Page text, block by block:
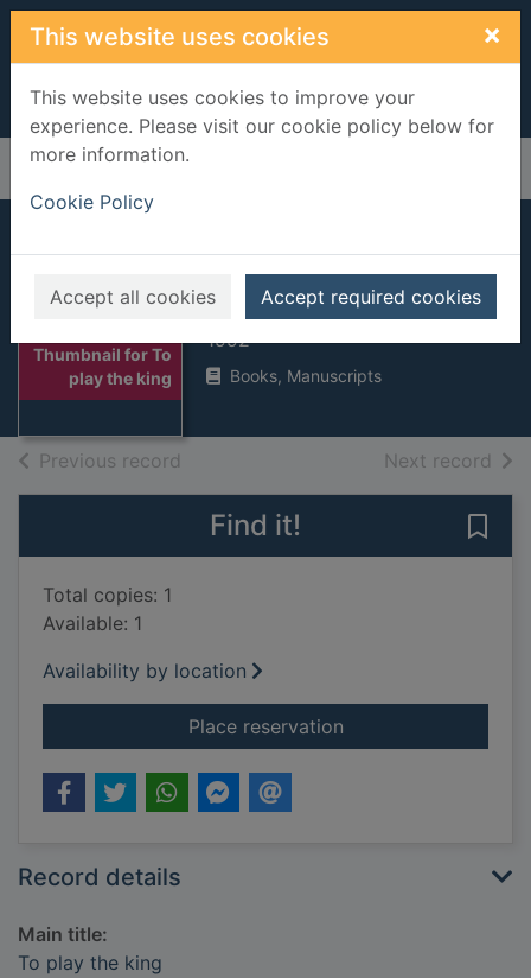
Skip to main content
This website uses cookies ×
This website uses cookies to improve your
experience. Please visit our cookie policy below for
more information.
Cookie Policy
Accept all cookies Accept required cookies
Home Full display
Thumbnail for To
play the king
To play the king
Dobbs, Michael
1992
Books, Manuscripts
Previous record Next record of
Find it!
Total copies: 1
Available: 1
Availability by location
Place reservationfor To play the king
Record details
Main title:
To play the king